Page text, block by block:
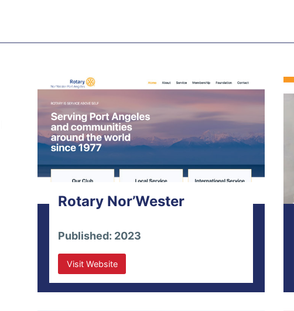
Rotary Nor’Wester
Published: 2023
Visit Website